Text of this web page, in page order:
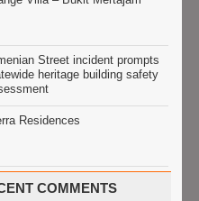
Street incident prompts
heritage building safety
Residences
COMMENTS